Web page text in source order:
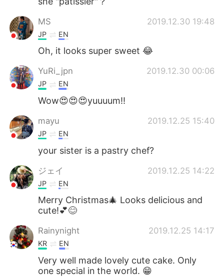
MS 2019.12.30 19:48
JP EN
Oh, it looks super sweet 😂
YuRi_jpn 2019.12.30 00:06
JP EN
Wow😍😍😍yuuuum!!
mayu 2019.12.25 15:40
JP EN
your sister is a pastry chef?
ジェイ 2019.12.25 14:22
JP EN
Merry Christmas🎄 Looks delicious and
cute!💕😊
Rainynight 2019.12.25 14:17
KR EN
Very well made lovely cute cake. Only
one special in the world. 😁